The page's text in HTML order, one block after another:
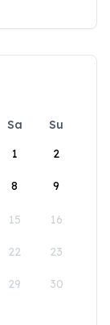
Sa
Su
1
2
8 9
15 16
22 23
29 30